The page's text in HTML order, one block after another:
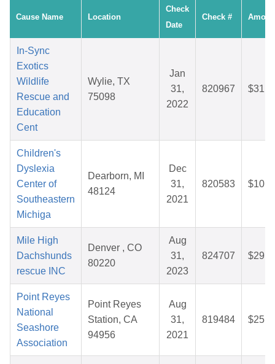
Cause Name Location
Check
Date
Check #
In-Sync
Exotics
Wildlife
Rescue and
Education
Cent
Wylie, TX
75098
Jan
31,
2022
820967
Children's
Dyslexia
Center of
Southeastern
Michiga
Dearborn, MI
48124
Dec
31,
2021
820583
Mile High
Dachshunds
rescue INC
Denver , CO
80220
Aug
31,
2023
824707
Point Reyes
National
Seashore
Association
Point Reyes
Station, CA
94956
Aug
31,
2021
819484